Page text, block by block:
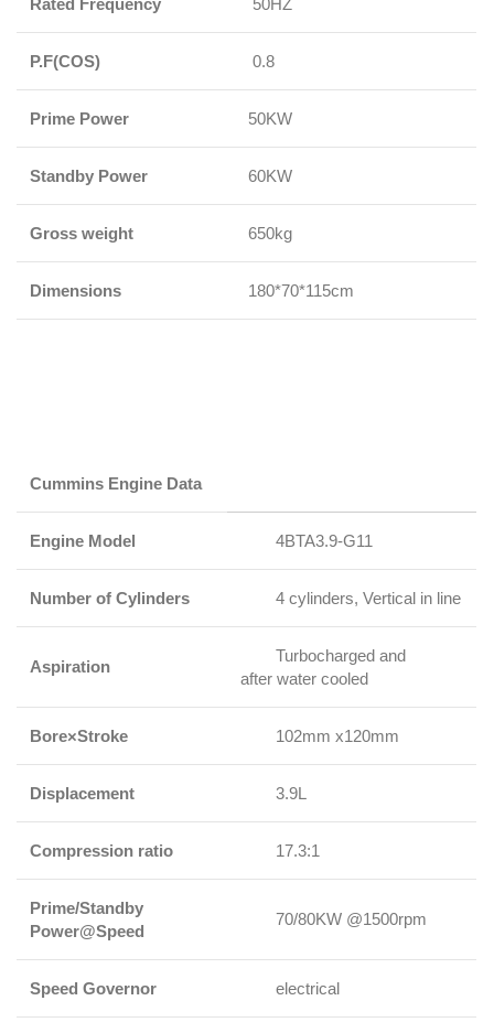
P.F(COS) 0.8
Prime Power 50KW
Standby Power 60KW
Gross weight 650kg
Dimensions 180*70*115cm
Cummins Engine Data
Engine Model 4BTA3.9-G11
Number of Cylinders 4 cylinders, Vertical in line
Aspiration
Turbocharged and
after water cooled
Bore×Stroke 102mm x120mm
Displacement 3.9L
Compression ratio 17.3:1
Prime/Standby
Power@Speed
70/80KW @1500rpm
Speed Governor electrical